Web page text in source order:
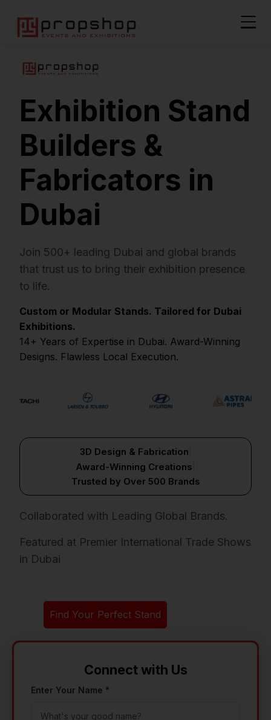
Exhibition Stand
Builders &
Fabricators in
Dubai
Join 500+ leading Dubai and global brands
that trust us to bring their exhibition presence
to life.
Custom or Modular Stands. Tailored for Dubai
Exhibitions.
14+ Years of Expertise in Dubai. Award-Winning
Designs. Flawless Local Execution.
3D Design & Fabrication
Award-Winning Creations
Trusted by Over 500 Brands
Collaborated with Leading Global Brands.
Featured at Premier International Trade Shows
in Dubai
Find Your Perfect Stand
Connect with Us
Enter Your Name *